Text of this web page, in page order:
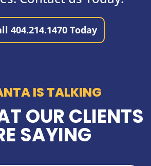
404.214.1470 Today
IS TALKING
OUR CLIENTS
SAYING